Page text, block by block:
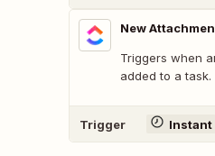
New
Triggers when
added to a task.
Trigger Instant